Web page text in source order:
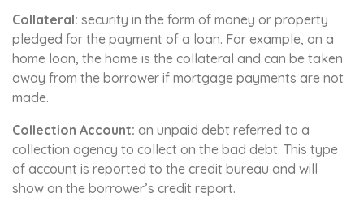
Collateral: security in the form of money or property
pledged for the payment of a loan. For example, on a
home loan, the home is the collateral and can be taken
away from the borrower if mortgage payments are not
made.
Collection Account: an unpaid debt referred to a
collection agency to collect on the bad debt. This type
of account is reported to the credit bureau and will
show on the borrower’s credit report.